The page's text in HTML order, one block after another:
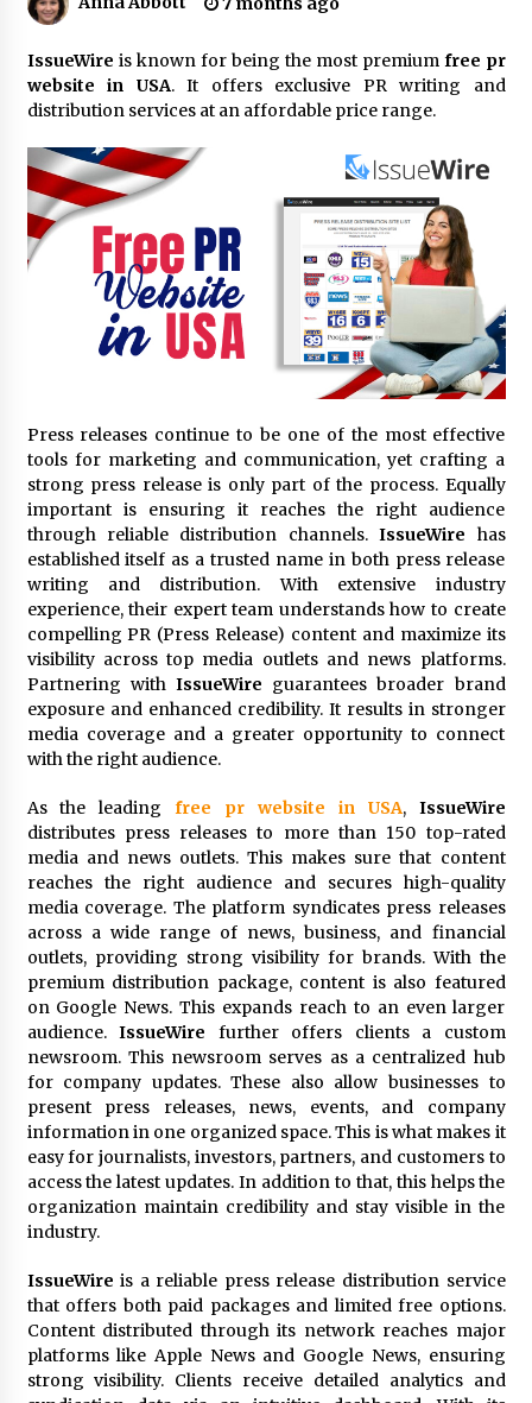
18 hours ago
Made for Me by Careshmeh French Dean: An
Remarkable True Story of Enduring Love, Loss,
Faith and Courage, to Love Again!
18 hours ago
From Mushroom Cloud to Cloud Computing:
New Free Book Documents Silicon Valley’s
Eternal War on Humanity
18 hours ago
Backed by ACFIC Endorsement: How Heikki
Technology Redefines B2B Logistics as a Top
10 Chinese Extension Lead Brand
18 hours ago
Is Nutrient Sovereignty and Food Security
Company Thinks So
24 hours ago
SEG Lightbox vs Pop Up Display: Choosing the
Right Portable Booth Solution for Your
Exhibition Budget
24 hours ago
The Market Potential and Application Trends
of High-Performance Ceramic Valves
24 hours ago
Lithosphere Builds Product-Led Growth
Across Its Layer 1 Ecosystem
Sanjeev Dahiwadkar’s The Lives We Almost
Lived Debuts From Ukiyoto Publishing
24 hours ago
“AI Assisted Federal Grant Writing” Now
Available: Expert Combines 45+ Years, $250M in
Awards With AI Technology
24 hours ago
New Urban Fantasy Book Metamorphosis
Explores Identity, Finding Yourself, and True
Friendship
24 hours ago
IssueWire is known for being the most premium free pr
website in USA. It offers exclusive PR writing and
distribution services at an affordable price range.
Press releases continue to be one of the most effective
tools for marketing and communication, yet crafting a
strong press release is only part of the process. Equally
important is ensuring it reaches the right audience
through reliable distribution channels.IssueWire has
established itself as a trusted name in both press release
writing and distribution. With extensive industry
experience, their expert team understands how to create
compelling PR (Press Release) content and maximize its
visibility across top media outlets and news platforms.
Partnering with IssueWire guarantees broader brand
exposure and enhanced credibility. It results in stronger
media coverage and a greater opportunity to connect
with the right audience.
As the leadingfree pr website in USA, IssueWire
distributes press releases to more than 150 top-rated
media and news outlets. This makes sure that content
reaches the right audience and secures high-quality
media coverage. The platform syndicates press releases
across a wide range of news, business, and financial
outlets, providing strong visibility for brands. With the
premium distribution package, content is also featured
on Google News. This expands reach to an even larger
audience. IssueWire further offers clients a custom
newsroom. This newsroom serves as a centralized hub
for company updates. These also allow businesses to
present press releases, news, events, and company
information in one organized space. This is what makes it
easy for journalists, investors, partners, and customers to
access the latest updates. In addition to that, this helps the
organization maintain credibility and stay visible in the
industry.
IssueWire is a reliable press release distribution service
that offers both paid packages and limited free options.
Content distributed through its network reaches major
platforms like Apple News and Google News, ensuring
strong visibility. Clients receive detailed analytics and